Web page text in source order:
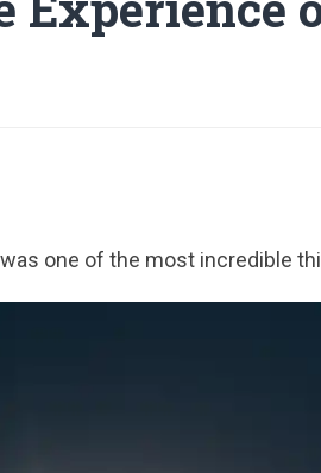
one of the most incredible